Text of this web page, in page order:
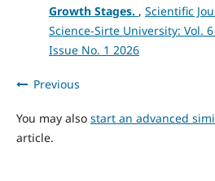
Growth Stages. , Scientific
Science-Sirte University: Vol.
Issue No. 1 2026
Previous
You may also start an advanced
article.